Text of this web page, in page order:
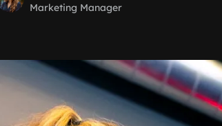
Marketing Manager